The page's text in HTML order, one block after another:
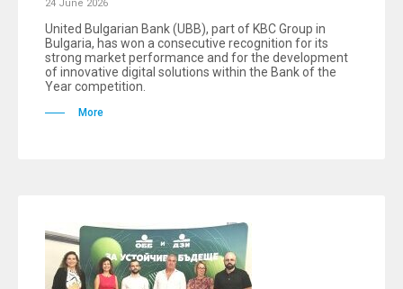
24 June 2026
United Bulgarian Bank (UBB), part of KBC Group in
Bulgaria, has won a consecutive recognition for its
strong market performance and for the development
of innovative digital solutions within the Bank of the
Year competition.
More